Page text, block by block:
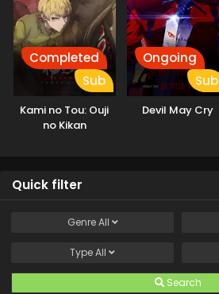
Completed
Sub
Kami no Tou: Ouji
no Kikan
Ongoing
Sub
Devil May Cry
Quick filter
GenreAll
TypeAll
Search